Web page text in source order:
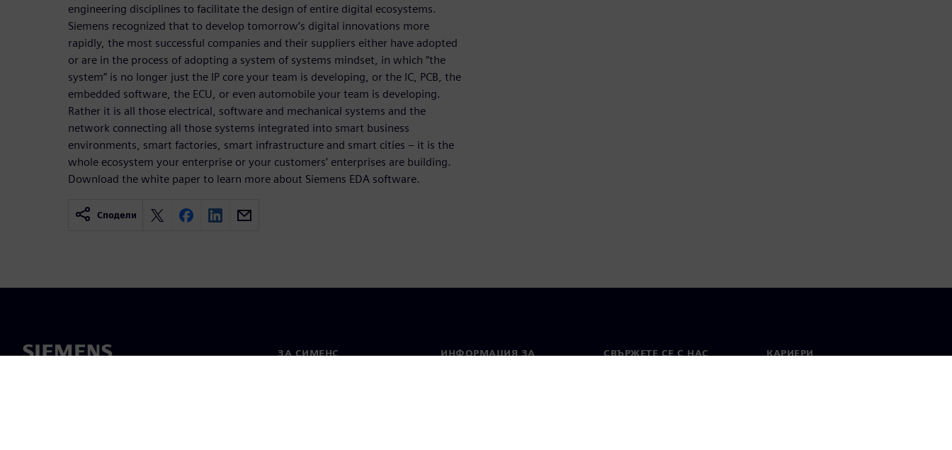
engineering disciplines to facilitate the design of entire digital ecosystems.
Siemens recognized that to develop tomorrow’s digital innovations more
rapidly, the most successful companies and their suppliers either have adopted
or are in the process of adopting a system of systems mindset, in which “the
system” is no longer just the IP core your team is developing, or the IC, PCB, the
embedded software, the ECU, or even automobile your team is developing.
Rather it is all those electrical, software and mechanical systems and the
network connecting all those systems integrated into smart business
environments, smart factories, smart infrastructure and smart cities – it is the
whole ecosystem your enterprise or your customers’ enterprises are building.
Download the white paper to learn more about Siemens EDA software.
Сподели
ЗА СИМЕНС
ИНФОРМАЦИЯ ЗА
СВЪРЖЕТЕ СЕ С НАС КАРИЕРИ